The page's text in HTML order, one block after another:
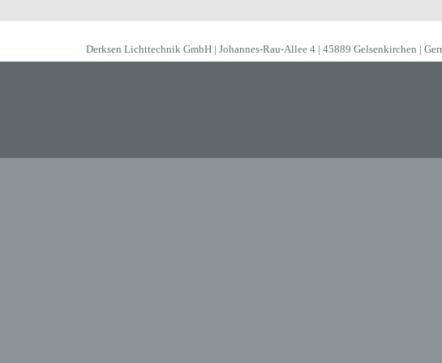
Derksen Lichttechnik GmbH | Johannes-Rau-Allee 4 | 45889 Gelsenkirchen |